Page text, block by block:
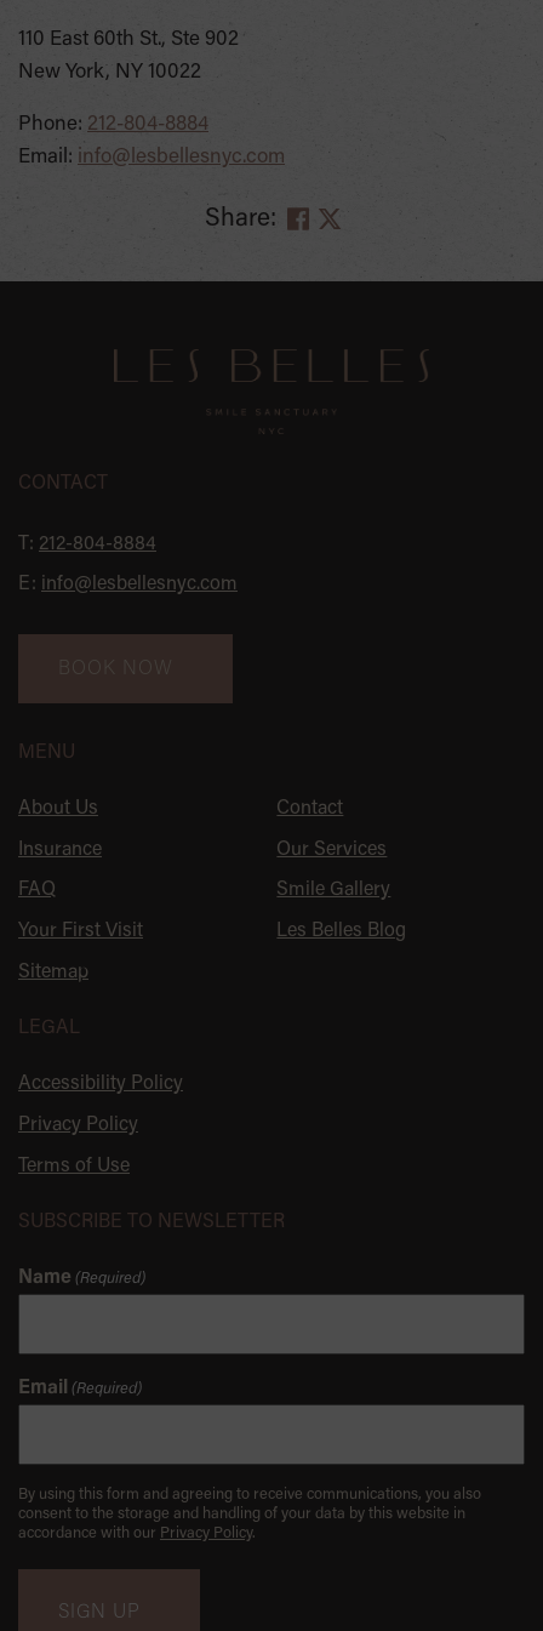
110 East 60th St., Ste 902
New York, NY 10022
Phone: 212-804-8884
Email: info@lesbellesnyc.com
Share:
CONTACT
T: 212-804-8884
E: info@lesbellesnyc.com
BOOK NOW
MENU
About Us Contact
Insurance Our Services
FAQ Smile Gallery
Your First Visit Les Belles Blog
Sitemap
LEGAL
Accessibility Policy
Privacy Policy
Terms of Use
SUBSCRIBE TO NEWSLETTER
Name (Required)
Email (Required)
By using this form and agreeing to receive communications, you also
consent to the storage and handling of your data by this website in
accordance with our Privacy Policy.